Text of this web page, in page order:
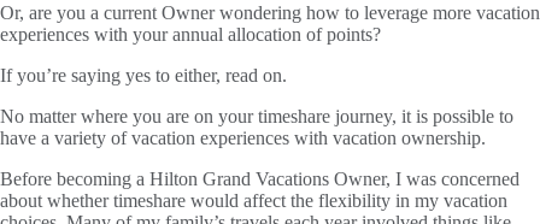
Or, are you a current Owner wondering how to leverage more vacation
experiences with your annual allocation of points?
If you’re saying yes to either, read on.
No matter where you are on your timeshare journey, it is possible to
have a variety of vacation experiences with vacation ownership.
Before becoming a Hilton Grand Vacations Owner, I was concerned
about whether timeshare would affect the flexibility in my vacation